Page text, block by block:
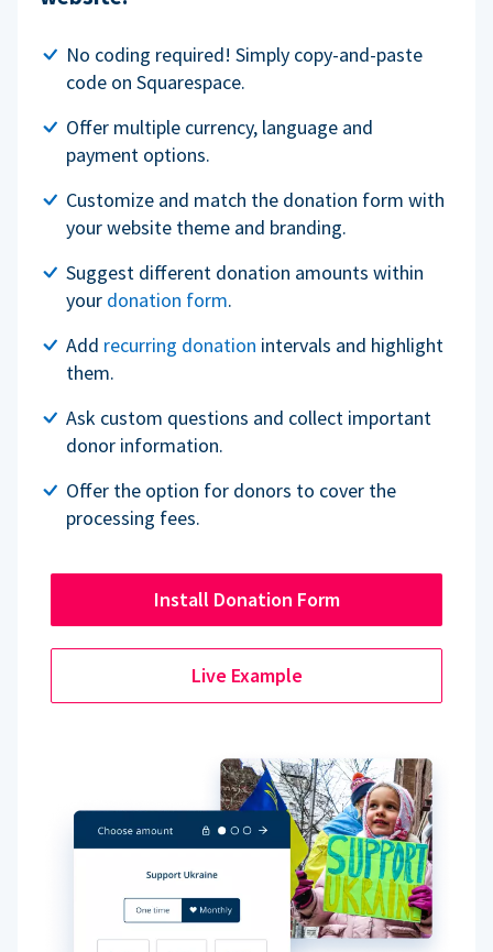
No coding required! Simply copy-and-paste
code on Squarespace.
Offer multiple currency, language and
payment options.
Customize and match the donation form with
your website theme and branding.
Suggest different donation amounts within
your donation form.
Add recurring donation intervals and highlight
them.
Ask custom questions and collect important
donor information.
Offer the option for donors to cover the
processing fees.
Install Donation Form
Live Example